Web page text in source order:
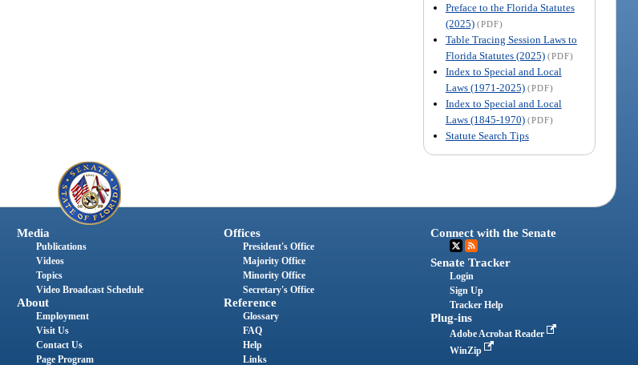
Preface to the Florida Statutes
(2025) (PDF)
Table Tracing Session Laws to
Florida Statutes (2025) (PDF)
Index to Special and Local
Laws (1971-2025) (PDF)
Index to Special and Local
Laws (1845-1970) (PDF)
Statute Search Tips
Media
Publications
Videos
Topics
Video Broadcast Schedule
About
Employment
Visit Us
Contact Us
Page Program
Offices
President's Office
Majority Office
Minority Office
Secretary's Office
Reference
Glossary
FAQ
Help
Links
Connect with the Senate
Senate Tracker
Login
Sign Up
Tracker Help
Plug-ins
Adobe Acrobat Reader
WinZip